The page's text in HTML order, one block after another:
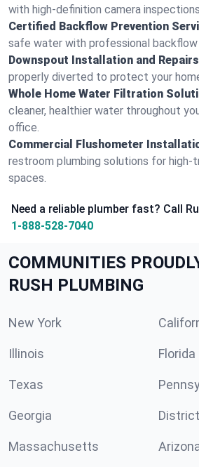
with high-definition camera
Certified Backflow Prevention
safe water with professional
Downspout Installation and
properly diverted to protect your
Whole Home Water Filtration
cleaner, healthier water throughout
office.
Commercial Flushometer
restroom plumbing solutions for high-
spaces.
Need a reliable plumber fast? Call
1-888-528-7040
COMMUNITIES
RUSH PLUMBING
New York
Illinois Florida
Texas
Georgia
Massachusetts